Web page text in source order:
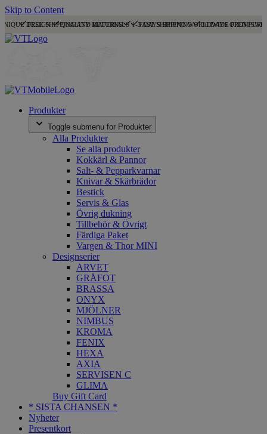
Skip to Content
DESIGN QUALITY MATERIALS FAST SHIPPING WORLDWIDE FROM
FREE SHIPPING AND RETURNS 1-3 DAYS SHIPPING 30 DAYS OPEN
Produkter
Toggle submenu for Produkter
Alla Produkter
Se alla produkter
Kokkärl & Pannor
Salt- & Pepparkvarnar
Knivar & Skärbrädor
Bestick
Servis & Glas
Övrig dukning
Tillbehör & Övrigt
Färdiga Paket
Vargen & Thor MINI
Designserier
ARVET
GRÅFOT
BRASSA
ONYX
MJÖLNER
NIMBUS
KROMA
FENIX
HEXA
AXIA
SERVISEN C
GLIMA
Buy Gift Card
* SISTA CHANSEN *
Nyheter
Presentkort